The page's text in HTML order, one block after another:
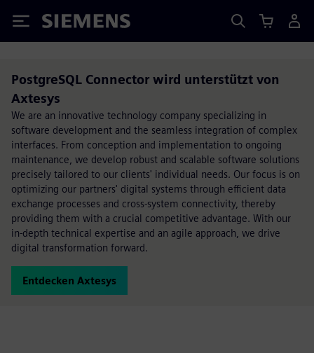
Siemens
PostgreSQL Connector wird unterstützt von
Axtesys
We are an innovative technology company specializing in
software development and the seamless integration of complex
interfaces. From conception and implementation to ongoing
maintenance, we develop robust and scalable software solutions
precisely tailored to our clients' individual needs. Our focus is on
optimizing our partners' digital systems through efficient data
exchange processes and cross-system connectivity, thereby
providing them with a crucial competitive advantage. With our
in-depth technical expertise and an agile approach, we drive
digital transformation forward.
Entdecken Axtesys